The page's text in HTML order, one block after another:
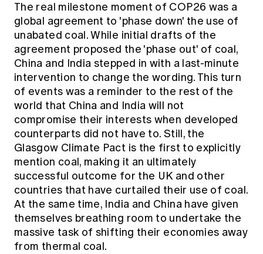
The real milestone moment of COP26 was a
global agreement to 'phase down' the use of
unabated coal. While initial drafts of the
agreement proposed the 'phase out' of coal,
China and India stepped in with a last-minute
intervention to change the wording. This turn
of events was a reminder to the rest of the
world that China and India will not
compromise their interests when developed
counterparts did not have to. Still, the
Glasgow Climate Pact is the first to explicitly
mention coal, making it an ultimately
successful outcome for the UK and other
countries that have curtailed their use of coal.
At the same time, India and China have given
themselves breathing room to undertake the
massive task of shifting their economies away
from thermal coal.